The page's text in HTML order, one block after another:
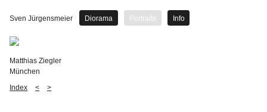
Sven Jürgensmeier Diorama Portraits Info
Matthias Ziegler
München
Index
< >